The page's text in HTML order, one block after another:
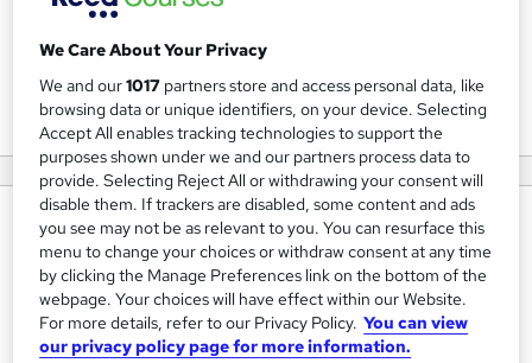
View courses
About us
Southwest - Training and Consultancy: Your one stop
shop for health and safety training in the UK
Here at Southwest, we work hard to create valuable and
We Care About Your Privacy
We and our1017 partners store and access personal data, like
browsing data or unique identifiers, on your device. Selecting
Accept All enables tracking technologies to support the
purposes shown under we and our partners process data to
provide. Selecting Reject All or withdrawing your consent will
disable them. If trackers are disabled, some content and ads
you see may not be as relevant to you. You can resurface this
menu to change your choices or withdraw consent at any time
by clicking the Manage Preferences link on the bottom of the
webpage. Your choices will have effect within our Website.
For more details, refer to our Privacy Policy. You can view
our privacy policy page for more information.